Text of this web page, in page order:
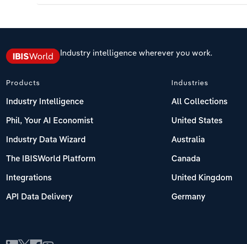
Industry intelligence wherever you work.
Products
Industry Intelligence
Phil, Your AI Economist
Industry Data Wizard
The IBISWorld Platform
Integrations
API Data Delivery
Industries
All Collections
United States
Australia
Canada
United Kingdom
Germany